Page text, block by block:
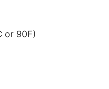
or 90F)